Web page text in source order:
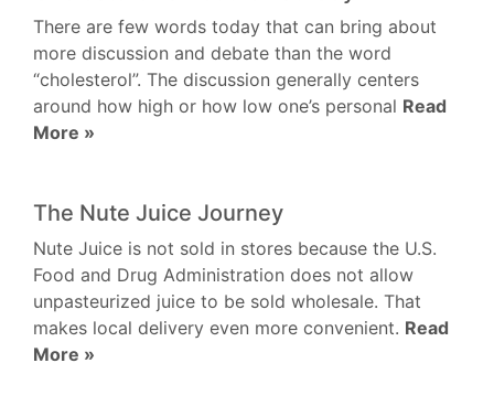
There are few words today that can bring about
more discussion and debate than the word
“cholesterol”. The discussion generally centers
around how high or how low one’s personal Read
More »
The Nute Juice Journey
Nute Juice is not sold in stores because the U.S.
Food and Drug Administration does not allow
unpasteurized juice to be sold wholesale. That
makes local delivery even more convenient. Read
More »